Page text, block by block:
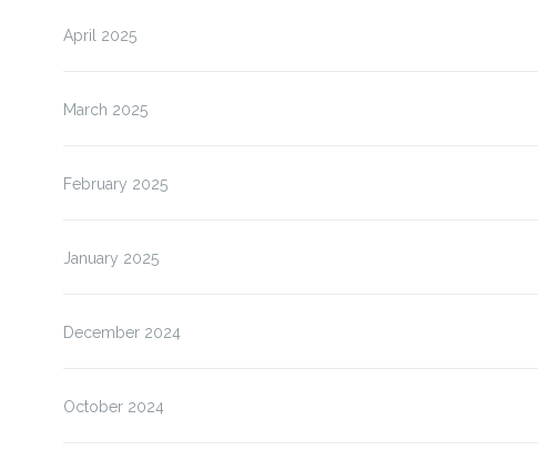
April 2025
March 2025
February 2025
January 2025
December 2024
October 2024